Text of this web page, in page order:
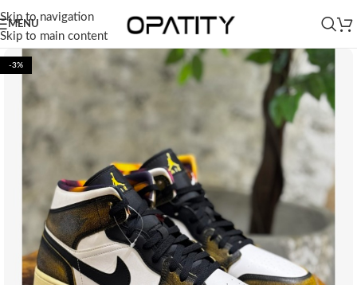
Skip to navigation
Skip to main content
MENU
-3%